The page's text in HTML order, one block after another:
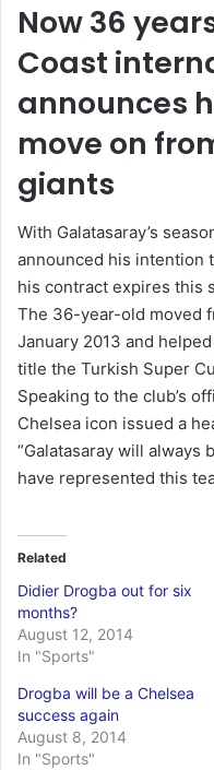
d
e
a
i
Now 36
Coast
announces
move on
giants
With Galatasaray’s
announced his intention
his contract expires this
The 36-year-old moved
January 2013 and
title the Turkish Super
Speaking to the club’s
Chelsea icon issued a
“Galatasaray will always
have represented this
Related
Didier Drogba out for six
months?
August 12, 2014
In "Sports"
Drogba will be a Chelsea
success again
August 8, 2014
In "Sports"